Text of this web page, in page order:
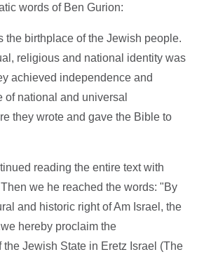
words of Ben Gurion:
the birthplace of the Jewish people.
religious and national identity was
achieved independence and
of national and universal
they wrote and gave the Bible to
reading the entire text with
we he reached the words: "By
and historic right of Am Israel, the
hereby proclaim the
the Jewish State in Eretz Israel (The